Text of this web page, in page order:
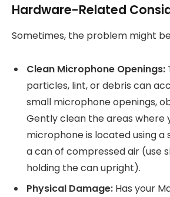
Hardware-Related
Sometimes, the problem might
Clean Microphone Openings:
particles, lint, or debris can
small microphone openings,
Gently clean the areas where
microphone is located using a
a can of compressed air (use
holding the can upright).
Physical Damage: Has your